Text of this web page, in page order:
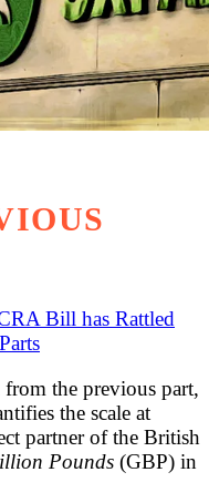
Bill has Rattled
the previous part,
the scale at
partner of the British
Pounds (GBP) in